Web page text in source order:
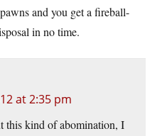
and you get a fireball-
in no time.
at 2:35 pm
this kind of abomination, I